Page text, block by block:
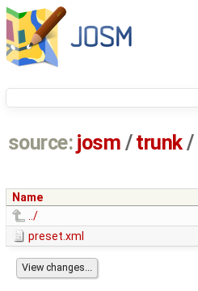
source: josm / trunk/
Name
../
preset.xml